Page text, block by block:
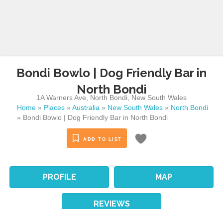
Bondi Bowlo | Dog Friendly Bar in
North Bondi
1A Warners Ave North Bondi
New South Wales
Home » Places » Australia » New South Wales » North Bondi
» Bondi Bowlo | Dog Friendly Bar in North Bondi
ADD TO LIST
PROFILE MAP
REVIEWS